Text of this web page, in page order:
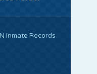
Inmate Records